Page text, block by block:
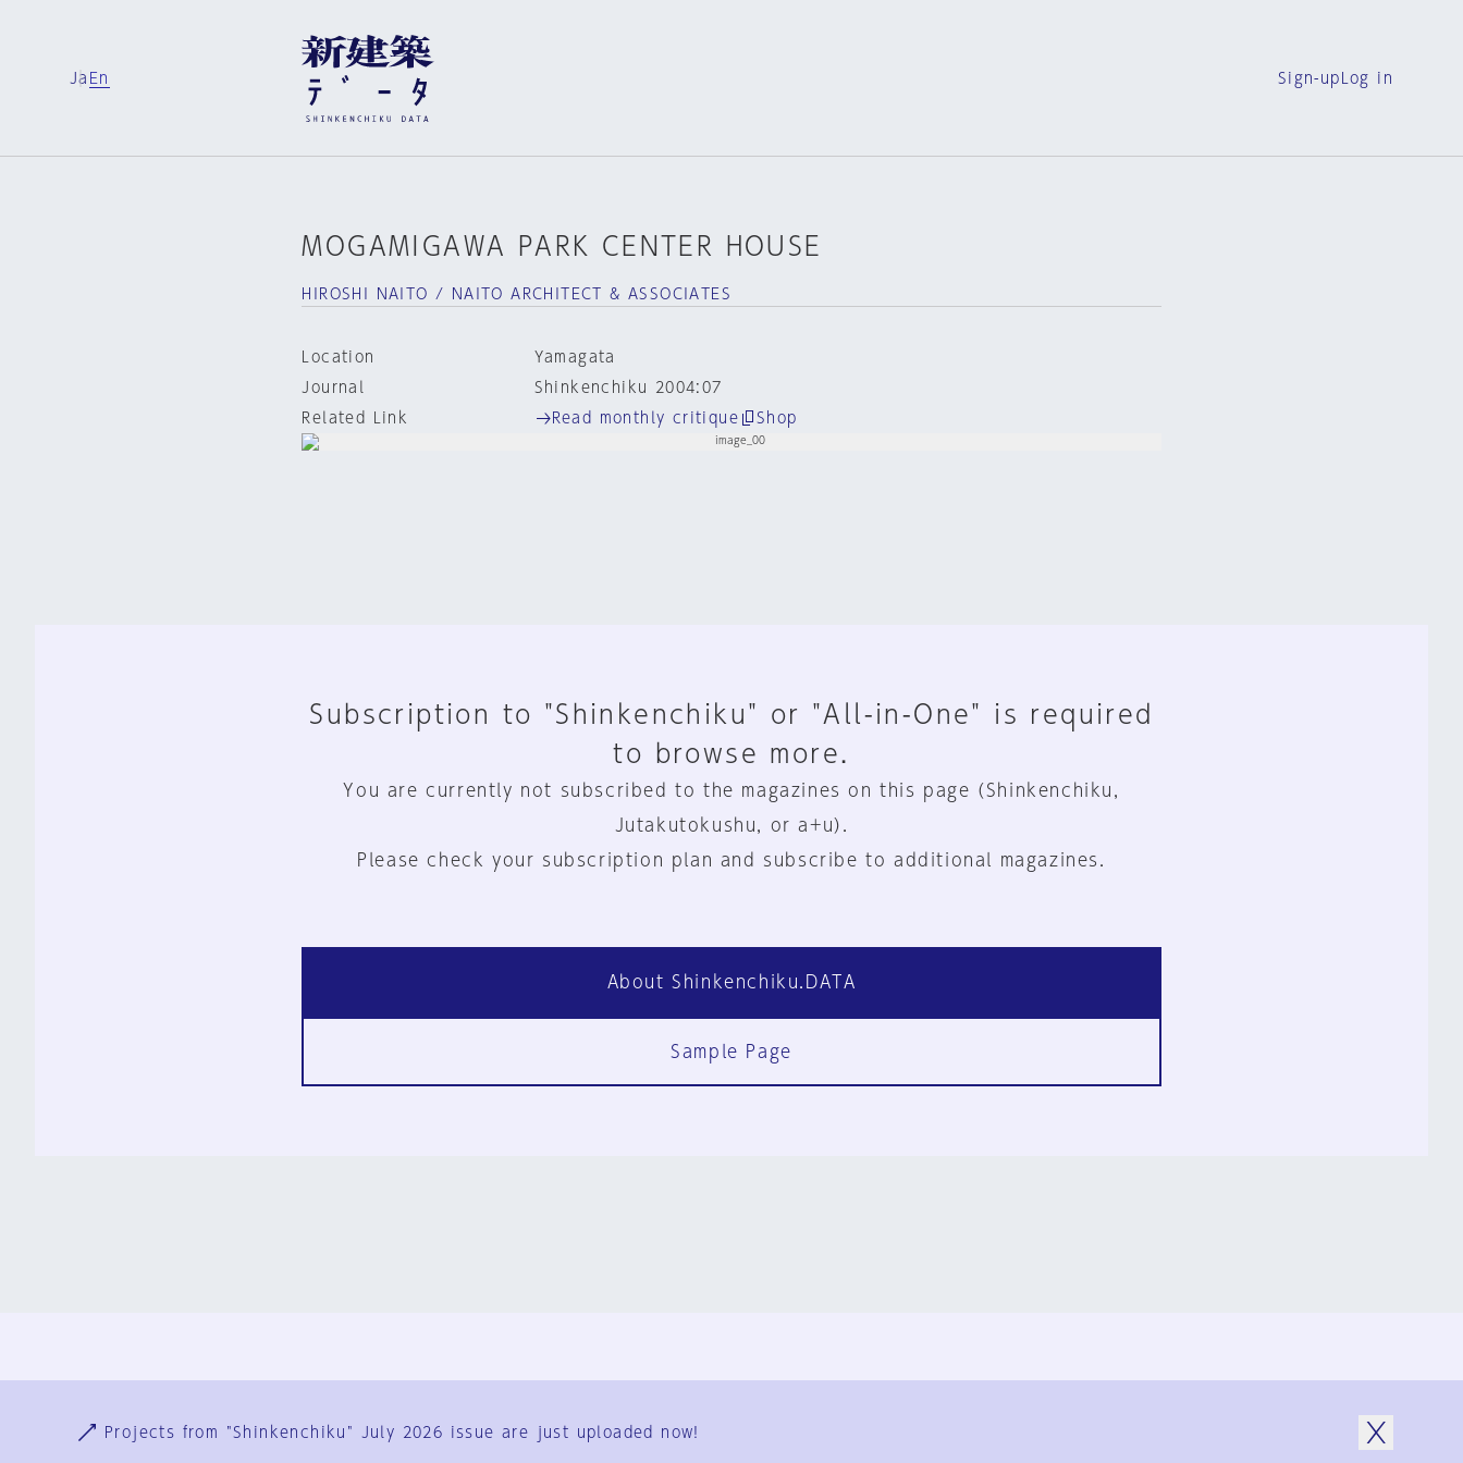
Ja En Sign-up Log in
MOGAMIGAWA PARK CENTER HOUSE
HIROSHI NAITO / NAITO ARCHITECT & ASSOCIATES
Location
Yamagata
Journal
Shinkenchiku 2004:07
Related Link
Read monthly critique Shop
Subscription to "Shinkenchiku" or "All-in-One" is required
to browse more.
You are currently not subscribed to the magazines on this page (Shinkenchiku,
Jutakutokushu, or a+u).
Please check your subscription plan and subscribe to additional magazines.
About Shinkenchiku.DATA
Sample Page
User Terms
Projects from "Shinkenchiku" July 2026 issue are just uploaded now!